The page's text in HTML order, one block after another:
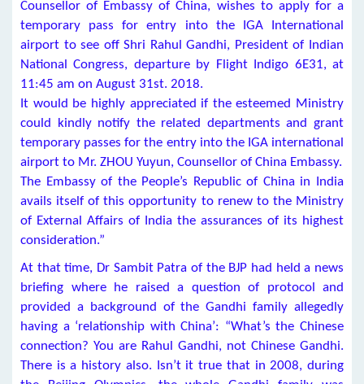
Counsellor of Embassy of China, wishes to apply for a
temporary pass for entry into the IGA International
airport to see off Shri Rahul Gandhi, President of Indian
National Congress, departure by Flight Indigo 6E31, at
11:45 am on August 31st. 2018.
It would be highly appreciated if the esteemed Ministry
could kindly notify the related departments and grant
temporary passes for the entry into the IGA international
airport to Mr. ZHOU Yuyun, Counsellor of China Embassy.
The Embassy of the People’s Republic of China in India
avails itself of this opportunity to renew to the Ministry
of External Affairs of India the assurances of its highest
consideration.”
At that time, Dr Sambit Patra of the BJP had held a news
briefing where he raised a question of protocol and
provided a background of the Gandhi family allegedly
having a ‘relationship with China’: “What’s the Chinese
connection? You are Rahul Gandhi, not Chinese Gandhi.
There is a history also. Isn’t it true that in 2008, during